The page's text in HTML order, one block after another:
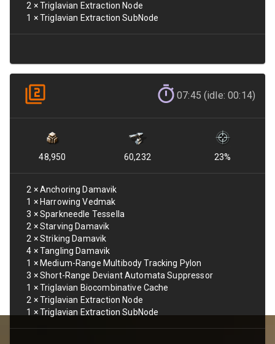
2 ×Triglavian Extraction Node
1 ×Triglavian Extraction SubNode
07:45 (idle: 00:14)
48,950 60,232 23%
2 ×Anchoring Damavik
1 × Harrowing Vedmak
3 ×Sparkneedle Tessella
2 ×Starving Damavik
2 ×Striking Damavik
4 ×Tangling Damavik
1 × Medium-Range Multibody Tracking Pylon
3 ×Short-Range Deviant Automata Suppressor
1 ×Triglavian Biocombinative Cache
2 ×Triglavian Extraction Node
1 ×Triglavian Extraction SubNode